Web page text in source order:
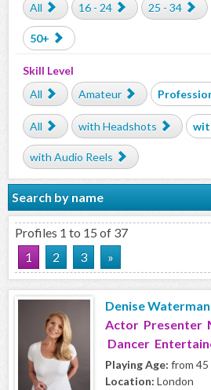
All
16 - 24 25 - 34
50+
Skill Level
All
Amateur
All
with Headshots
with Audio Reels
Search by name
Profiles 1 to 15 of 37
1
2 3 »
Denise Waterman
Actor Presenter
Dancer
Playing Age: from
Location: London